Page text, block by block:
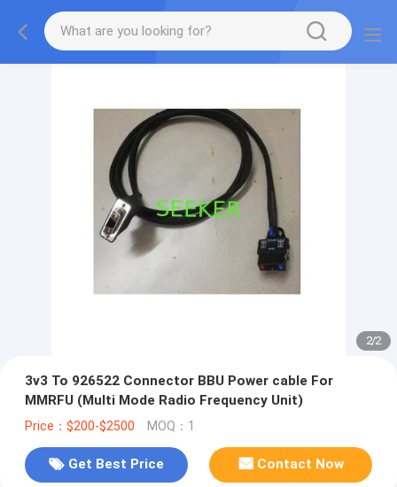
2/2
3v3 To 926522 Connector BBU Power cable For
MMRFU (Multi Mode Radio Frequency Unit)
Price：$200-$2500 MOQ：1
Get Best Price Contact Now